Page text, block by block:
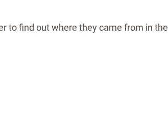
to find out where they came from in the